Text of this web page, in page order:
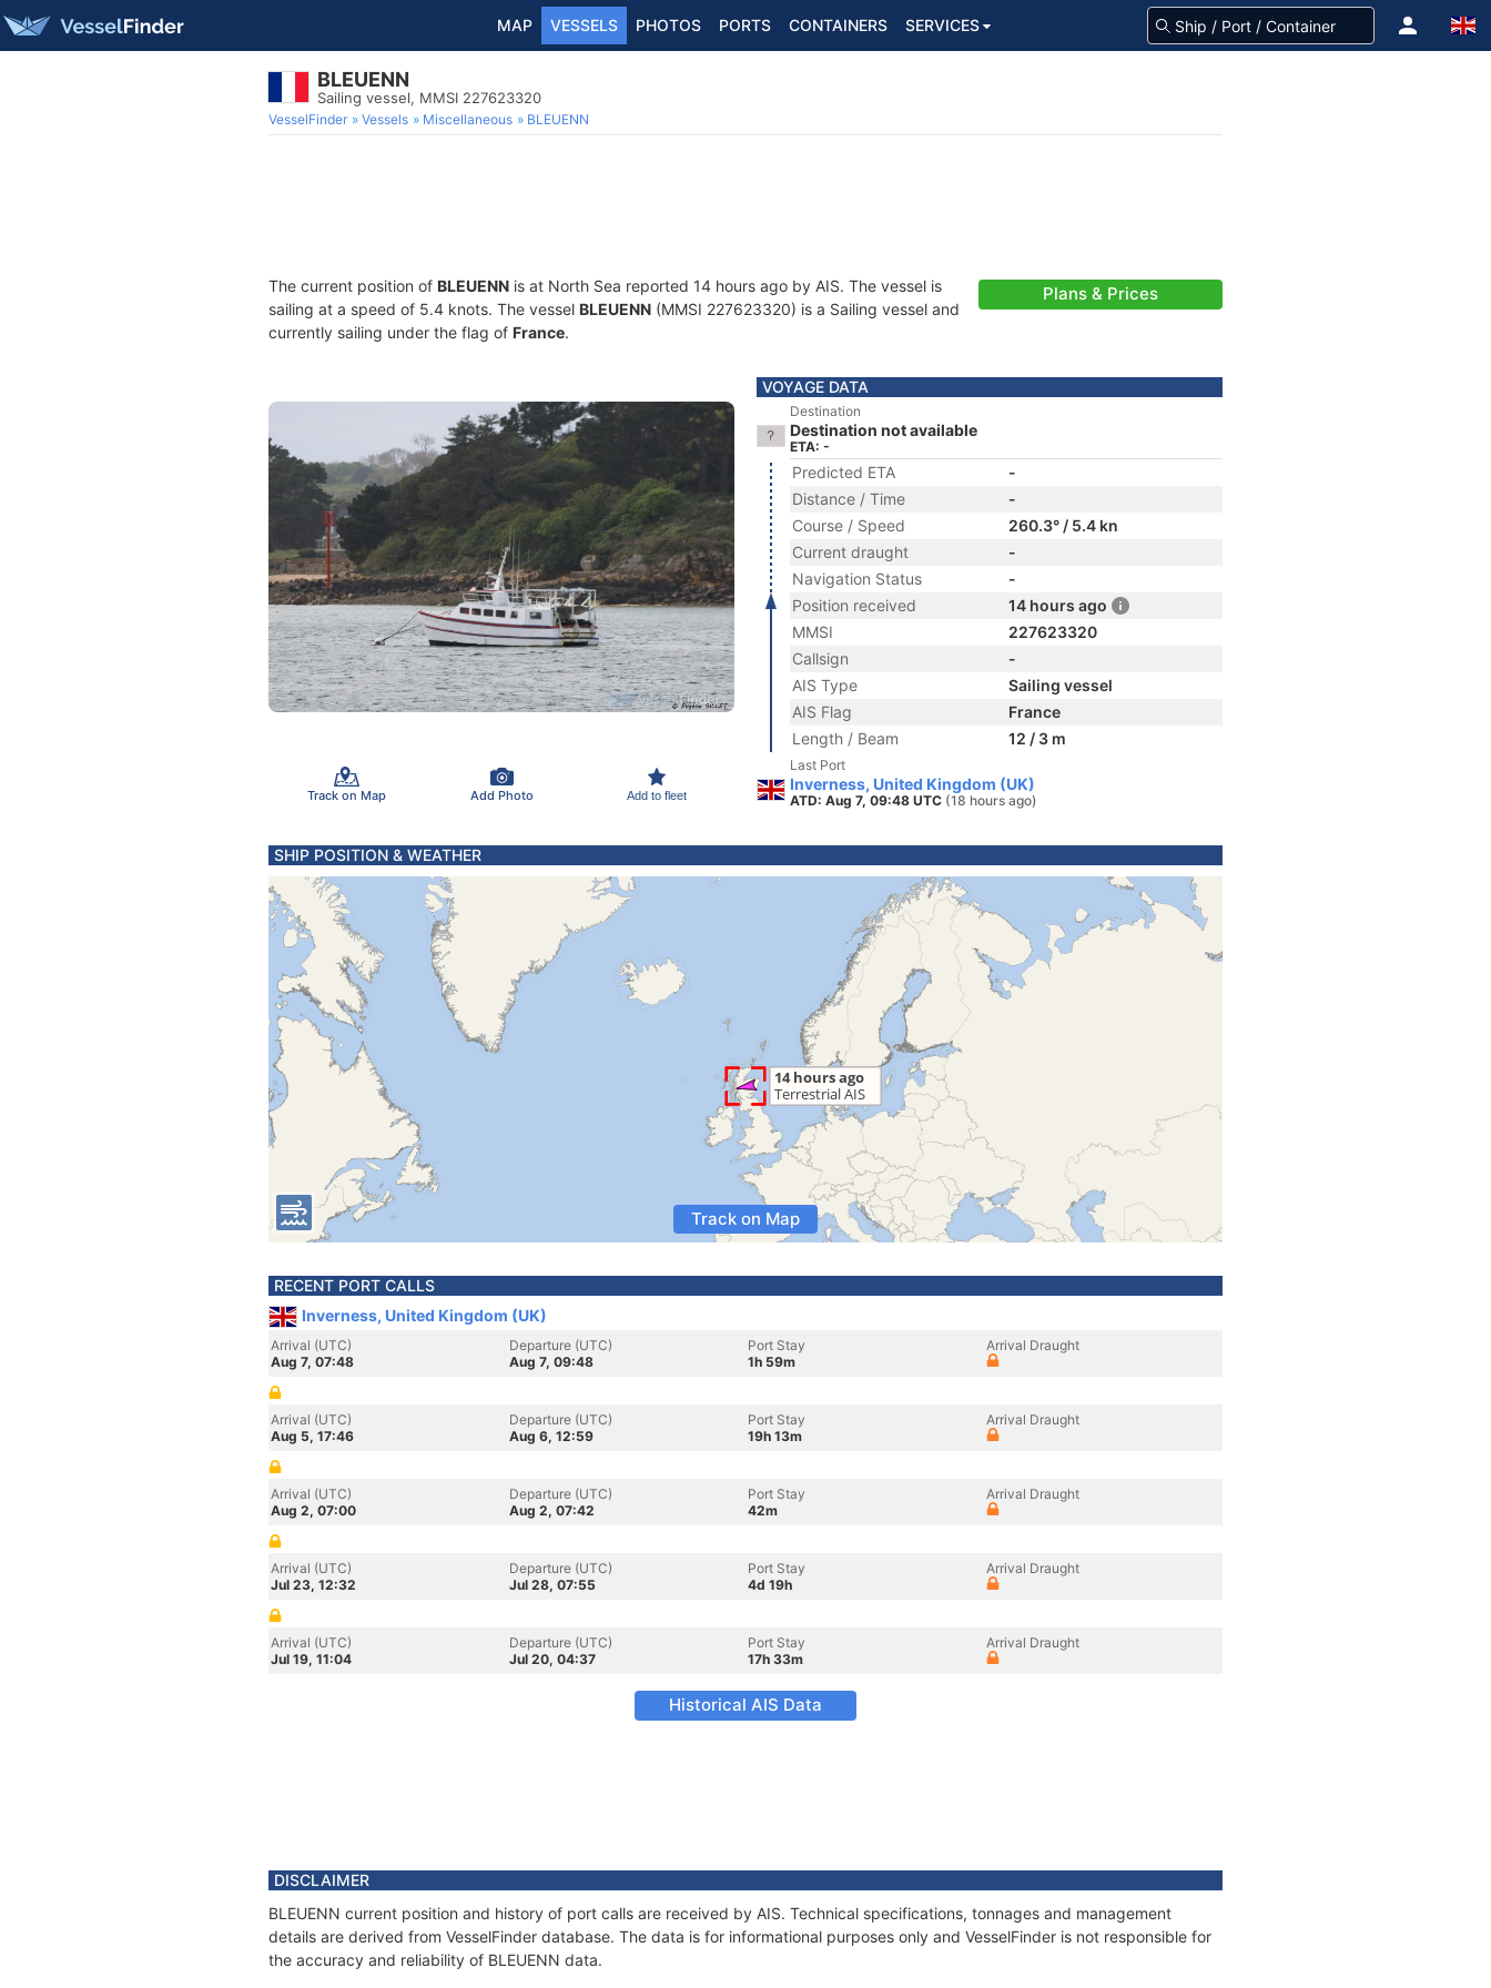
MAP VESSELS PHOTOS PORTS CONTAINERS SERVICES
BLEUENN
Sailing vessel, MMSI 227623320
VesselFinder Vessels Miscellaneous BLEUENN
The current position of BLEUENN is at North Sea reported 14 hours ago by AIS. The vessel is
sailing at a speed of 5.4 knots. The vessel BLEUENN (MMSI 227623320) is a Sailing vessel and
currently sailing under the flag of France.
Plans & Prices
Track on Map Add Photo Add to fleet
VOYAGE DATA
Destination
Destination not available
ETA: -
Predicted ETA
-
Distance / Time
-
Course / Speed
260.3° / 5.4 kn
Current draught
-
Navigation Status
-
Position received
14 hours ago
MMSI
227623320
Callsign
-
AIS Type
Sailing vessel
AIS Flag
France
Length / Beam
12 / 3 m
Last Port
Inverness, United Kingdom (UK)
ATD: Aug 7, 09:48 UTC (18 hours ago)
SHIP POSITION & WEATHER
Track on Map
RECENT PORT CALLS
Inverness, United Kingdom (UK)
Arrival (UTC)
Aug 7, 07:48
Departure (UTC)
Aug 7, 09:48
Port Stay
1h 59m
Arrival Draught
Arrival (UTC)
Aug 5, 17:46
Departure (UTC)
Aug 6, 12:59
Port Stay
19h 13m
Arrival Draught
Arrival (UTC)
Aug 2, 07:00
Departure (UTC)
Aug 2, 07:42
Port Stay
42m
Arrival Draught
Arrival (UTC)
Jul 23, 12:32
Departure (UTC)
Jul 28, 07:55
Port Stay
4d 19h
Arrival Draught
Arrival (UTC)
Jul 19, 11:04
Departure (UTC)
Jul 20, 04:37
Port Stay
17h 33m
Arrival Draught
Historical AIS Data
DISCLAIMER
BLEUENN current position and history of port calls are received by AIS. Technical specifications, tonnages and management
details are derived from VesselFinder database. The data is for informational purposes only and VesselFinder is not responsible for
the accuracy and reliability of BLEUENN data.